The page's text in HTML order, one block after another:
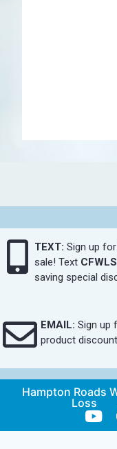
TEXT: Sign up
sale! Text CFWLS
saving special
EMAIL: Sign up
product
Hampton Roads
Loss